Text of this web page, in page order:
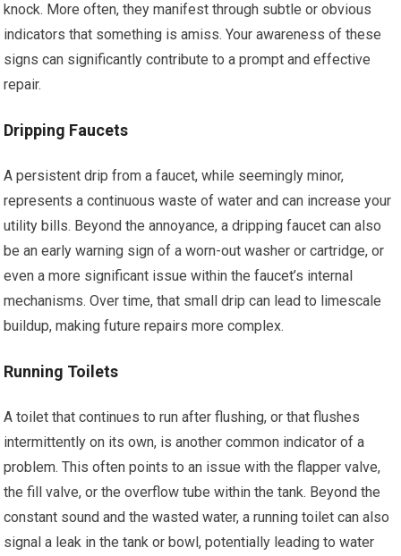
knock. More often, they manifest through subtle or obvious
indicators that something is amiss. Your awareness of these
signs can significantly contribute to a prompt and effective
repair.
Dripping Faucets
A persistent drip from a faucet, while seemingly minor,
represents a continuous waste of water and can increase your
utility bills. Beyond the annoyance, a dripping faucet can also
be an early warning sign of a worn-out washer or cartridge, or
even a more significant issue within the faucet’s internal
mechanisms. Over time, that small drip can lead to limescale
buildup, making future repairs more complex.
Running Toilets
A toilet that continues to run after flushing, or that flushes
intermittently on its own, is another common indicator of a
problem. This often points to an issue with the flapper valve,
the fill valve, or the overflow tube within the tank. Beyond the
constant sound and the wasted water, a running toilet can also
signal a leak in the tank or bowl, potentially leading to water